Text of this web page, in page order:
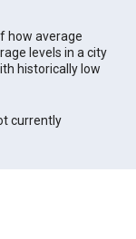
how average
levels in a city
historically low
currently